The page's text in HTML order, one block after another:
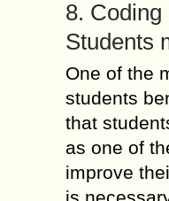
8.
Students
One of the
students
that
as one of
improve